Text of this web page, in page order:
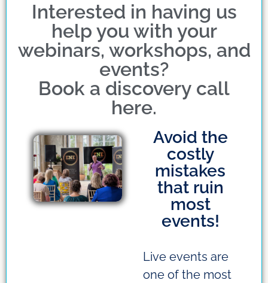
Interested in having us
help you with your
webinars, workshops, and
events?
Book a discovery call
here.
Avoid the
costly
mistakes
that ruin
most
events!
Live events are
one of the most